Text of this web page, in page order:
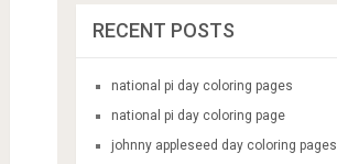
RECENT POSTS
national pi day coloring pages
national pi day coloring page
johnny appleseed day coloring pages